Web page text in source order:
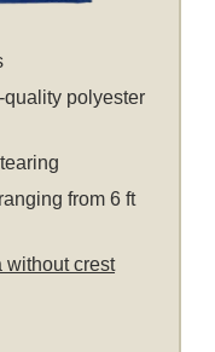
polyester
from 6 ft
without crest